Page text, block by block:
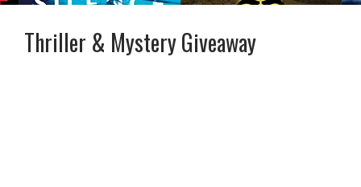
Thriller & Mystery Giveaway